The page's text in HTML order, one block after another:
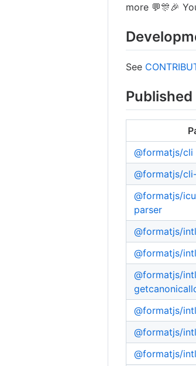
more 💬🎊🎉
See
@formatjs/cli
@formatjs/
@formatjs/
parser
@formatjs/
@formatjs/
@formatjs/
@formatjs/
@formatjs/
@formatjs/